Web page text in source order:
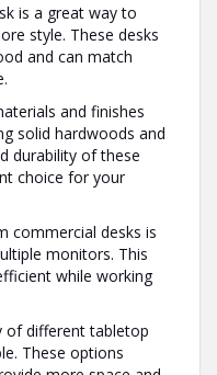
is a great way to
style. These desks
and can match
and finishes
solid hardwoods and
durability of these
choice for your
commercial desks is
monitors. This
while working
of different tabletop
These options